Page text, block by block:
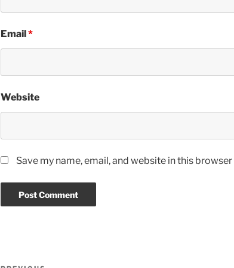
Email*
Website
Save my name, email, and website in this